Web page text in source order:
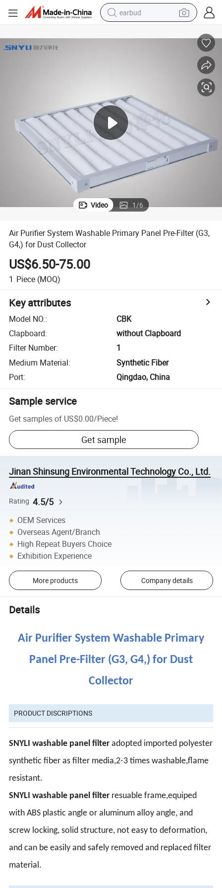
earbud
tshirt
human hair wig
tote bag
Video 1/6
Air Purifier System Washable Primary Panel Pre-Filter (G3,
G4,) for Dust Collector
US$6.50-75.00
1 Piece (MOQ)
Key attributes
Model NO.:
CBK
Clapboard:
without Clapboard
Filter Number:
1
Medium Material:
Synthetic Fiber
Port: Qingdao, China
Sample service
Get samples of US$0.00/Piece!
Get sample
Jinan Shinsung Environmental Technology Co., Ltd.
Rating 4.5/5
OEM Services
Overseas Agent/Branch
High Repeat Buyers Choice
Exhibition Experience
More products Company details
Details
Air Purifier System Washable Primary
Panel Pre-Filter (G3, G4,) for Dust
Collector
PRODUCT DISCRIPTIONS
SNYLI washable panel filteradopted imported polyester
synthetic fiber as filter media,2-3 times washable,flame
resistant.
SNYLI washable panel filter resuable frame,equiped
with ABS plastic angle or aluminum alloy angle, and
screw locking, solid structure, not easy to deformation,
and can be easily and safely removed and replaced filter
material.